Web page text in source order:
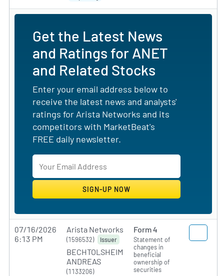
Get the Latest News
and Ratings for ANET
and Related Stocks
Enter your email address below to
receive the latest news and analysts'
ratings for Arista Networks and its
competitors with MarketBeat's
FREE daily newsletter.
07/16/2026
6:13 PM
Arista Networks
(1596532) Issuer
BECHTOLSHEIM
ANDREAS
(1133206)
Form 4
Statement of
changes in
beneficial
ownership of
securities